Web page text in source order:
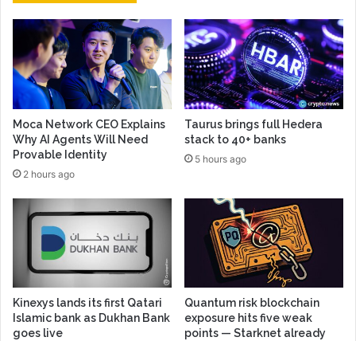
Moca Network CEO Explains
Why AI Agents Will Need
Provable Identity
2 hours ago
Taurus brings full Hedera
stack to 40+ banks
5 hours ago
Kinexys lands its first Qatari
Islamic bank as Dukhan Bank
goes live
Quantum risk blockchain
exposure hits five weak
points — Starknet already